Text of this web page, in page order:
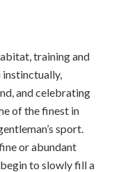
training and
and celebrating
of the finest in
sport.
or abundant
to slowly fill a